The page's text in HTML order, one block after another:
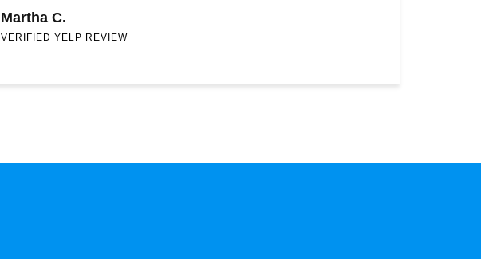
Martha C.
VERIFIED YELP REVIEW